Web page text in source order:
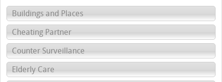
Buildings and Places
Cheating Partner
Counter Surveillance
Elderly Care